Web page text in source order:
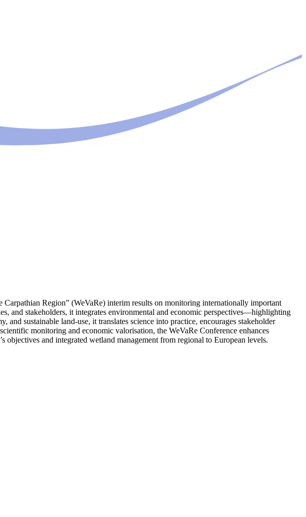
Region” (WeVaRe) interim results on monitoring internationally important
and stakeholders, it integrates environmental and economic perspectives—highlighting
sustainable land-use, it translates science into practice, encourages stakeholder
monitoring and economic valorisation, the WeVaRe Conference enhances
and integrated wetland management from regional to European levels.